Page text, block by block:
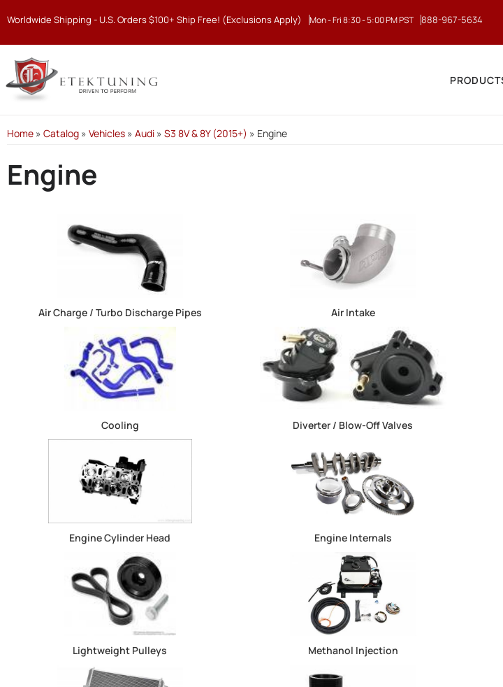
Worldwide Shipping - U.S. Orders $100+ Ship Free! (Exclusions Apply) Mon - Fri 8:30 - 5:00 PM PST 888-967-5634
Home » Catalog » Vehicles » Audi » S3 8V & 8Y (2015+) » Engine
Engine
Air Charge / Turbo Discharge Pipes Air Intake
Cooling Diverter / Blow-Off Valves
Engine Cylinder Head Engine Internals
Lightweight Pulleys Methanol Injection